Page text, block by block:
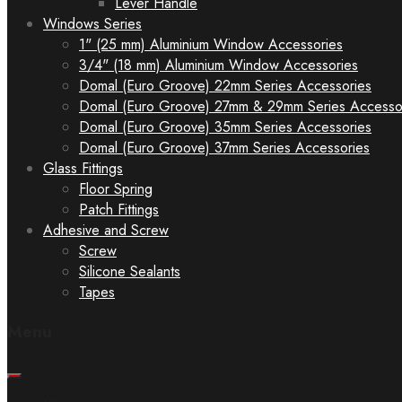
Windows Series
1" (25 mm) Aluminium Window Accessories
3/4" (18 mm) Aluminium Window Accessories
Domal (Euro Groove) 22mm Series Accessories
Domal (Euro Groove) 27mm & 29mm Series
Domal (Euro Groove) 35mm Series Accessories
Domal (Euro Groove) 37mm Series Accessories
Glass Fittings
Floor Spring
Patch Fittings
Adhesive and Screw
Screw
Silicone Sealants
Tapes